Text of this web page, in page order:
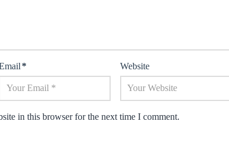
* Website
in this browser for the next time I comment.